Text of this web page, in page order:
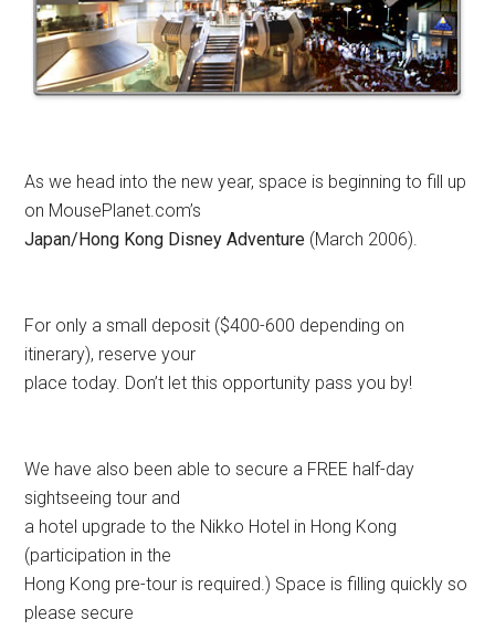
As we head into the new year, space is beginning to fill up
on MousePlanet.com’s
Japan/Hong Kong Disney Adventure (March 2006).
For only a small deposit ($400-600 depending on
itinerary), reserve your
place today. Don’t let this opportunity pass you by!
We have also been able to secure a FREE half-day
sightseeing tour and
a hotel upgrade to the Nikko Hotel in Hong Kong
(participation in the
Hong Kong pre-tour is required.) Space is filling quickly so
please secure